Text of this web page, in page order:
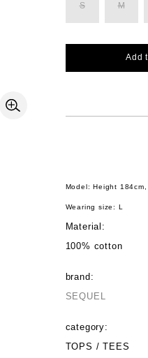
S M
Add
Model: Height 184cm,
Wearing size: L
Material:
100% cotton
brand:
SEQUEL
category:
TOPS / TEES